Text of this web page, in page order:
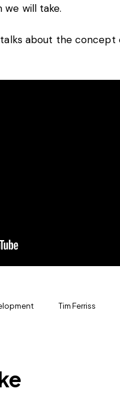
we will take.
about the concept
Tim Ferriss